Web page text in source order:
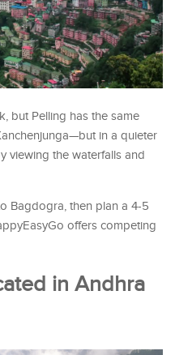
but Pelling has the same
in a quieter
viewing the waterfalls and
Bagdogra, then plan a 4-5
offers competing
in Andhra